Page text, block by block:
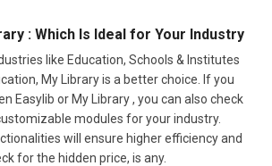
: Which Is Ideal for Your Industry
like Education, Schools & Institutes
My Library is a better choice. If you
Easylib or My Library , you can also check
modules for your industry.
will ensure higher efficiency and
for the hidden price, is any.